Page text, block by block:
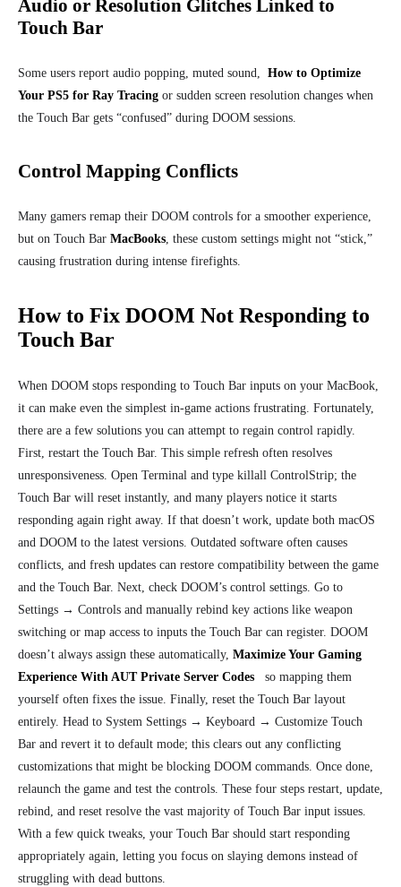
Audio or Resolution Glitches Linked to
Touch Bar
Some users report audio popping, muted sound, How to Optimize
Your PS5 for Ray Tracing or sudden screen resolution changes when
the Touch Bar gets “confused” during DOOM sessions.
Control Mapping Conflicts
Many gamers remap their DOOM controls for a smoother experience,
but on Touch Bar MacBooks, these custom settings might not “stick,”
causing frustration during intense firefights.
How to Fix DOOM Not Responding to
Touch Bar
When DOOM stops responding to Touch Bar inputs on your MacBook,
it can make even the simplest in-game actions frustrating. Fortunately,
there are a few solutions you can attempt to regain control rapidly.
First, restart the Touch Bar. This simple refresh often resolves
unresponsiveness. Open Terminal and type killall ControlStrip; the
Touch Bar will reset instantly, and many players notice it starts
responding again right away. If that doesn’t work, update both macOS
and DOOM to the latest versions. Outdated software often causes
conflicts, and fresh updates can restore compatibility between the game
and the Touch Bar. Next, check DOOM’s control settings. Go to
Settings → Controls and manually rebind key actions like weapon
switching or map access to inputs the Touch Bar can register. DOOM
doesn’t always assign these automatically, Maximize Your Gaming
Experience With AUT Private Server Codes
so mapping them
yourself often fixes the issue. Finally, reset the Touch Bar layout
entirely. Head to System Settings → Keyboard → Customize Touch
Bar and revert it to default mode; this clears out any conflicting
customizations that might be blocking DOOM commands. Once done,
relaunch the game and test the controls. These four steps restart, update,
rebind, and reset resolve the vast majority of Touch Bar input issues.
With a few quick tweaks, your Touch Bar should start responding
appropriately again, letting you focus on slaying demons instead of
struggling with dead buttons.